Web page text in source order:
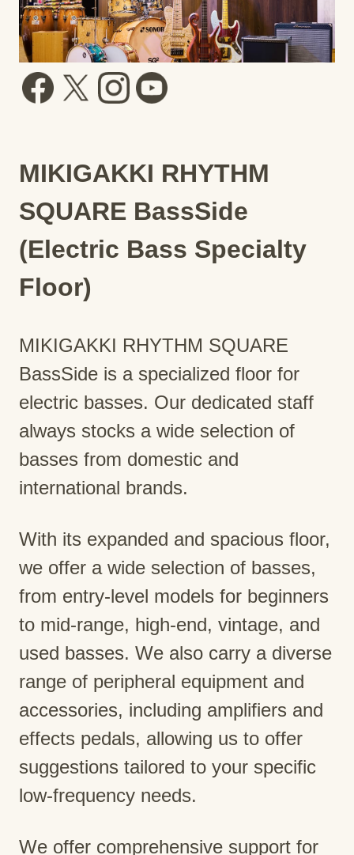
MIKIGAKKI RHYTHM
SQUARE BassSide
(Electric Bass Specialty
Floor)
MIKIGAKKI RHYTHM SQUARE
BassSide is a specialized floor for
electric basses. Our dedicated staff
always stocks a wide selection of
basses from domestic and
international brands.
With its expanded and spacious floor,
we offer a wide selection of basses,
from entry-level models for beginners
to mid-range, high-end, vintage, and
used basses. We also carry a diverse
range of peripheral equipment and
accessories, including amplifiers and
effects pedals, allowing us to offer
suggestions tailored to your specific
low-frequency needs.
We offer comprehensive support for